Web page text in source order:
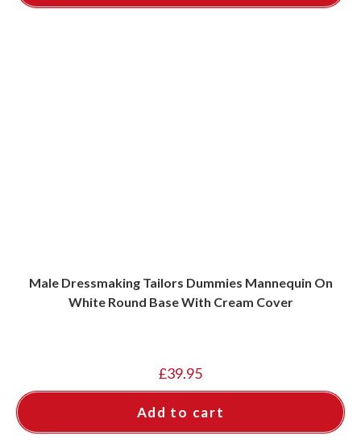
Male Dressmaking Tailors Dummies Mannequin On
White Round Base With Cream Cover
£39.95
Add to cart